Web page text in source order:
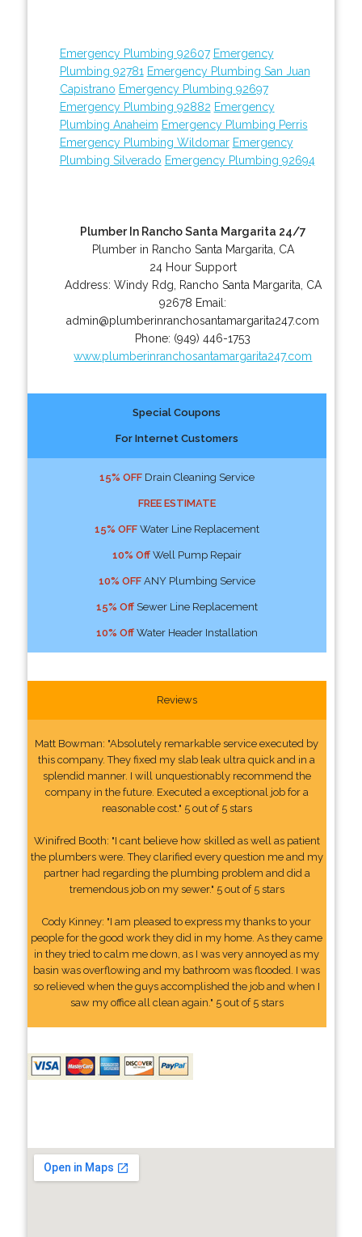
Emergency Plumbing 92607 Emergency
Plumbing 92781 Emergency Plumbing San Juan
Capistrano Emergency Plumbing 92697
Emergency Plumbing 92882 Emergency
Plumbing Anaheim Emergency Plumbing Perris
Emergency Plumbing Wildomar Emergency
Plumbing Silverado Emergency Plumbing 92694
Plumber In Rancho Santa Margarita 24/7
Plumber in Rancho Santa Margarita, CA
24 Hour Support
Address: Windy Rdg Rancho Santa Margarita CA
92678 Email:
admin@plumberinranchosantamargarita247.com
Phone: (949) 446-1753
www.plumberinranchosantamargarita247.com
Special Coupons
For Internet Customers
15% OFFDrain Cleaning Service
FREE ESTIMATE
15% OFFWater Line Replacement
10% OffWell Pump Repair
10% OFFANY Plumbing Service
15% OffSewer Line Replacement
10% OffWater Header Installation
Reviews
Matt Bowman: "Absolutely remarkable service executed by
this company. They fixed my slab leak ultra quick and in a
splendid manner. I will unquestionably recommend the
company in the future. Executed a exceptional job for a
reasonable cost." 5 out of 5 stars
Winifred Booth: "I cant believe how skilled as well as patient
the plumbers were. They clarified every question me and my
partner had regarding the plumbing problem and did a
tremendous job on my sewer." 5 out of 5 stars
Cody Kinney: "I am pleased to express my thanks to your
people for the good work they did in my home. As they came
in they tried to calm me down, as I was very annoyed as my
basin was overflowing and my bathroom was flooded. I was
so relieved when the guys accomplished the job and when I
saw my office all clean again." 5 out of 5 stars